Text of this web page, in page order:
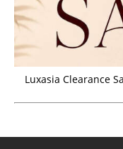
Luxasia Clearance